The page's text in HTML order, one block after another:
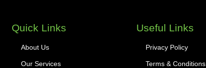
Quick Links
About Us
Our Services
Useful Links
Privacy Policy
Terms & Conditions